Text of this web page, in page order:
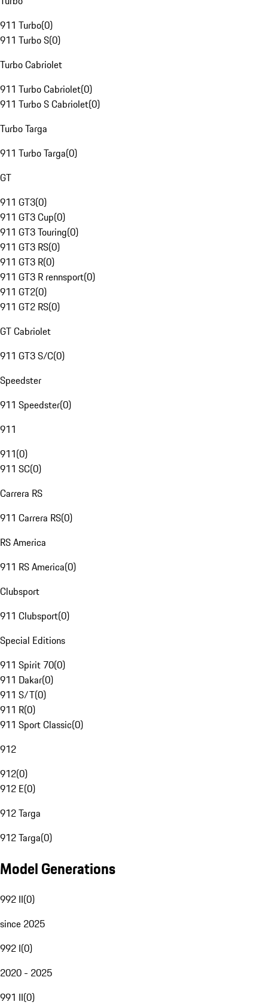
911 Turbo(0)
911 Turbo S(0)
Turbo Cabriolet
911 Turbo Cabriolet(0)
911 Turbo S Cabriolet(0)
Turbo Targa
911 Turbo Targa(0)
GT
911 GT3(0)
911 GT3 Cup(0)
911 GT3 Touring(0)
911 GT3 RS(0)
911 GT3 R(0)
911 GT3 R rennsport(0)
911 GT2(0)
911 GT2 RS(0)
GT Cabriolet
911 GT3 S/C(0)
Speedster
911 Speedster(0)
911
911(0)
911 SC(0)
Carrera RS
911 Carrera RS(0)
RS America
911 RS America(0)
Clubsport
911 Clubsport(0)
Special Editions
911 Spirit 70(0)
911 Dakar(0)
911 S/T(0)
911 R(0)
911 Sport Classic(0)
912
912(0)
912 E(0)
912 Targa
912 Targa(0)
Model Generations
992 II(0)
since 2025
992 I(0)
2020 - 2025
991 II(0)